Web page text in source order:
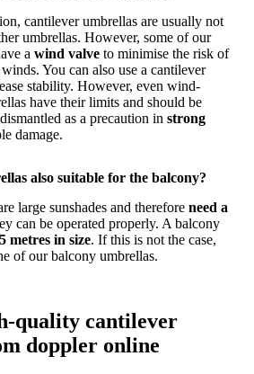
cantilever umbrellas are usually not
umbrellas. However, some of our
a wind valve to minimise the risk of
You can also use a cantilever
stability. However, even wind-
have their limits and should be
as a precaution in strong
damage.
also suitable for the balcony?
large sunshades and therefore need a
can be operated properly. A balcony
metres in size. If this is not the case,
of our balcony umbrellas.
quality cantilever
doppler online